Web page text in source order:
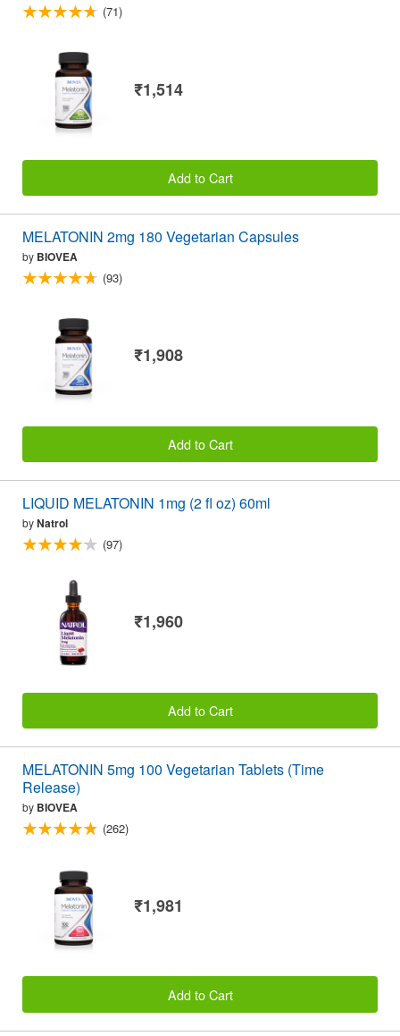
(71)
₹1,514
Add to Cart
MELATONIN 2mg 180 Vegetarian Capsules
by BIOVEA
(93)
₹1,908
Add to Cart
LIQUID MELATONIN 1mg (2 fl oz) 60ml
byNatrol
(97)
₹1,960
Add to Cart
MELATONIN 5mg 100 Vegetarian Tablets (Time
Release)
by BIOVEA
(262)
₹1,981
Add to Cart